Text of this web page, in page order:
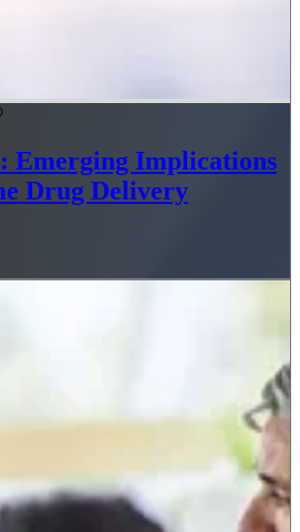
Emerging Implications
Drug Delivery